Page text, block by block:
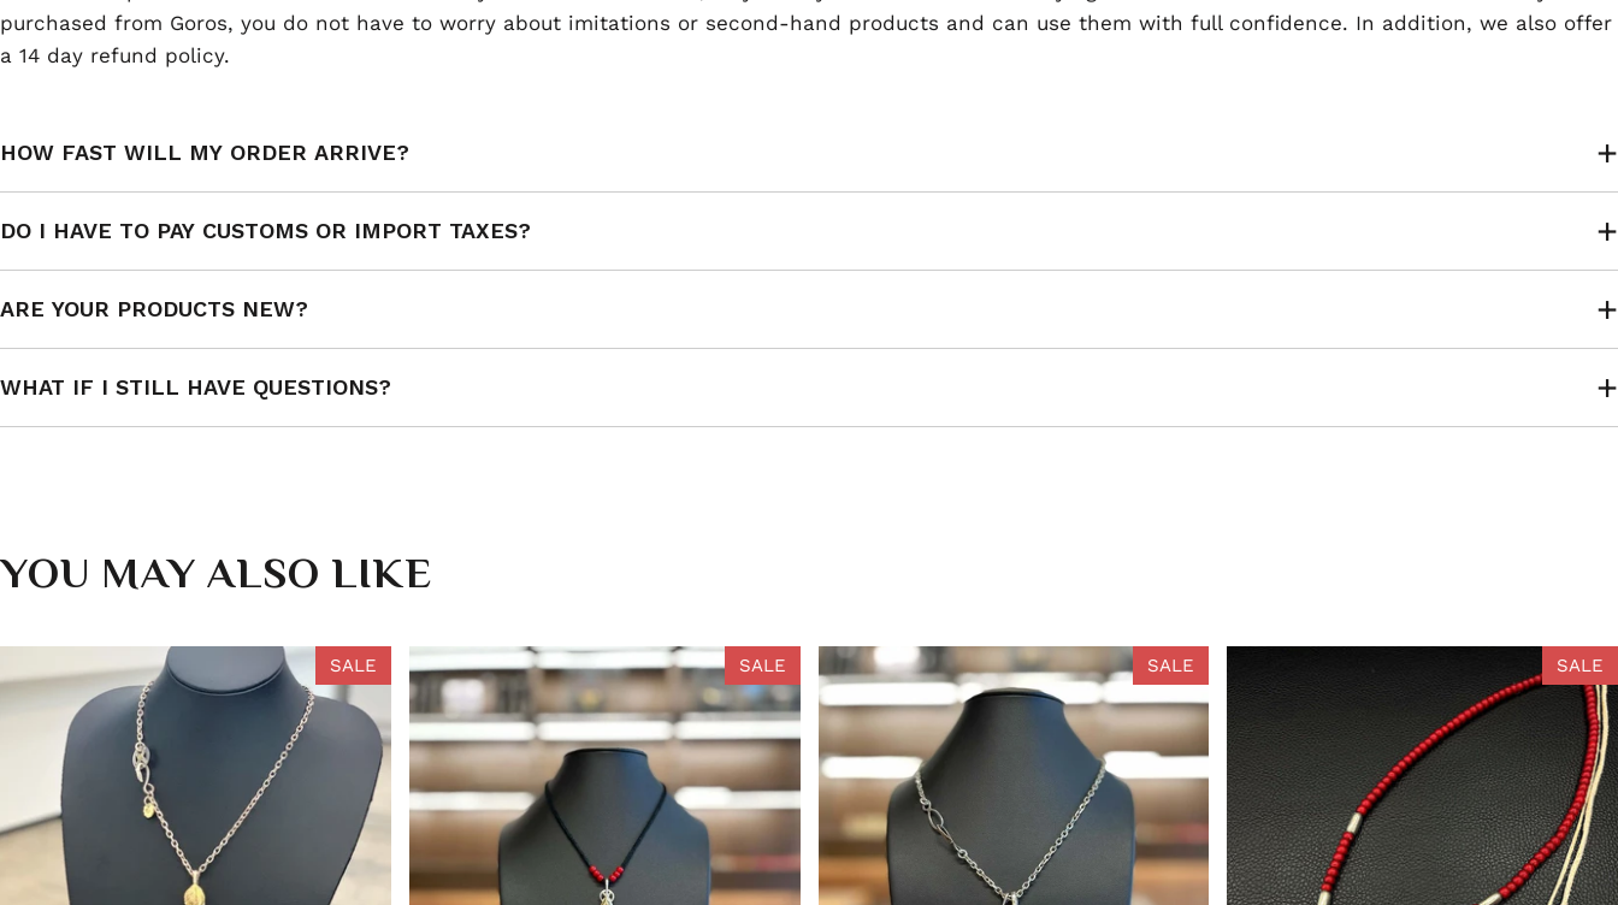
purchased from Goros, you do not have to worry about imitations or second-hand products and can use them with full confidence. In addition, we also offer
a 14 day refund policy.
HOW FAST WILL MY ORDER ARRIVE?
DO I HAVE TO PAY CUSTOMS OR IMPORT TAXES?
ARE YOUR PRODUCTS NEW?
WHAT IF I STILL HAVE QUESTIONS?
YOU MAY ALSO LIKE
SALE SALE SALE SALE